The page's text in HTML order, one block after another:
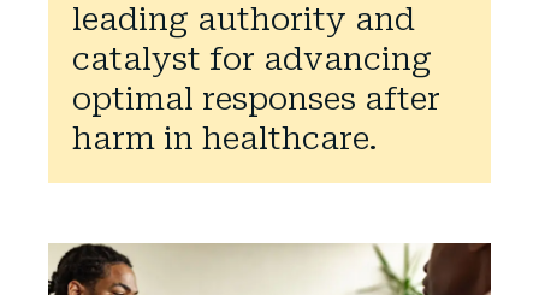
leading authority and
catalyst for advancing
optimal responses after
harm in healthcare.